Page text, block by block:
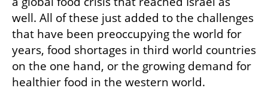
well. All of these just added to the challenges
that have been preoccupying the world for
years, food shortages in third world countries
on the one hand, or the growing demand for
healthier food in the western world.